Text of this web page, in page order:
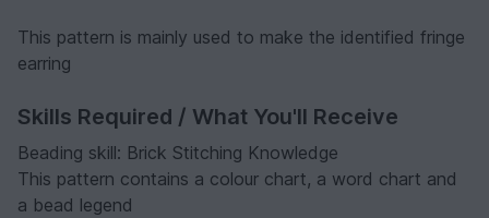
This pattern is mainly used to make the identified fringe
earring
Skills Required / What You'll Receive
Beading skill: Brick Stitching Knowledge
This pattern contains a colour chart, a word chart and
a bead legend